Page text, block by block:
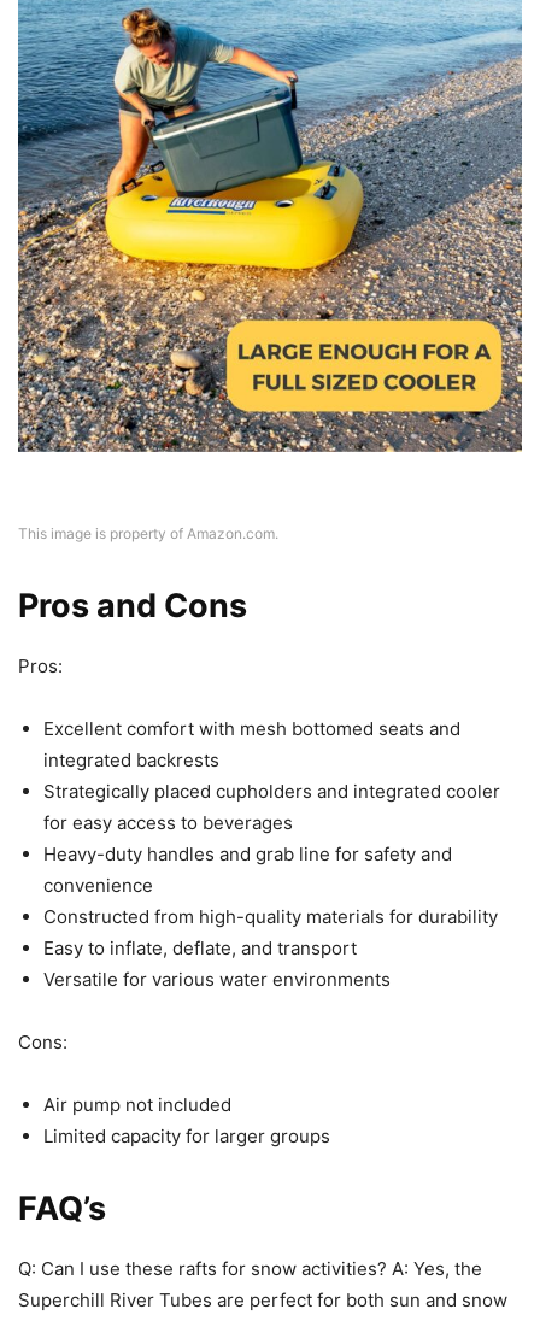
This image is property of Amazon.com.
Pros and Cons
Pros:
Excellent comfort with mesh bottomed seats and
integrated backrests
Strategically placed cupholders and integrated cooler
for easy access to beverages
Heavy-duty handles and grab line for safety and
convenience
Constructed from high-quality materials for durability
Easy to inflate, deflate, and transport
Versatile for various water environments
Cons:
Air pump not included
Limited capacity for larger groups
FAQ’s
Q: Can I use these rafts for snow activities? A: Yes, the
Superchill River Tubes are perfect for both sun and snow